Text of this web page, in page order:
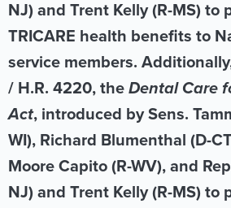
NJ) and Trent Kelly (R-MS) to
TRICARE health benefits to
service members.
/ H.R. 4220, the Dental Care
Act, introduced by Sens.
WI), Richard Blumenthal (D-
Moore Capito (R-WV), and
NJ) and Trent Kelly (R-MS) to